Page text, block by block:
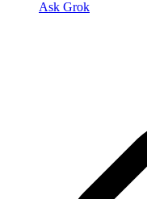
Ask Grok